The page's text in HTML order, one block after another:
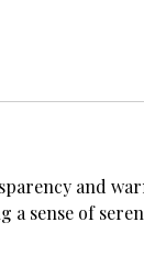
and
sense of